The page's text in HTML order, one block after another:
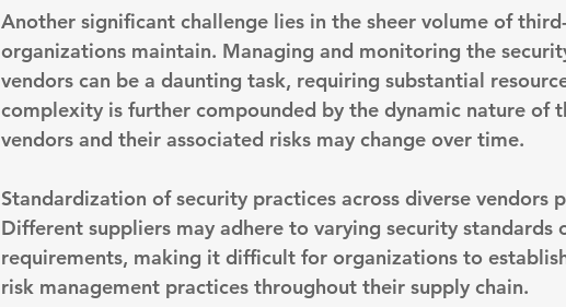
Another significant challenge lies in the sheer volume of
organizations maintain. Managing and monitoring the
vendors can be a daunting task, requiring substantial
complexity is further compounded by the dynamic nature of
vendors and their associated risks may change over time.
Standardization of security practices across diverse vendors
Different suppliers may adhere to varying security standards
requirements, making it difficult for organizations to
risk management practices throughout their supply chain.